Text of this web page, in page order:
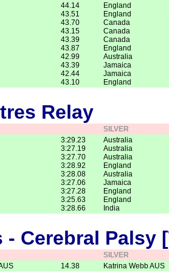
44.14
43.51
43.70
43.15
43.39
43.87
42.99
43.39
42.44
43.10
England
England
Canada
Canada
Canada
England
Australia
Jamaica
Jamaica
England
Relay
SILVER
3:29.23
3:27.19
3:27.70
3:28.92
3:28.08
3:27.06
3:27.28
3:25.63
3:28.66
Australia
Australia
Australia
England
Australia
Jamaica
England
England
India
- Cerebral Palsy
SILVER
14.38 Katrina Webb AUS